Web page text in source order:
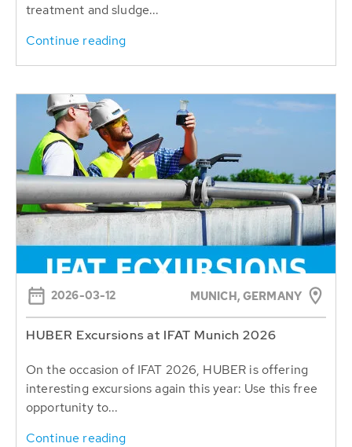
treatment and sludge...
Continue reading
2026-03-12 MUNICH, GERMANY
HUBER Excursions at IFAT Munich 2026
On the occasion of IFAT 2026, HUBER is offering
interesting excursions again this year: Use this free
opportunity to...
Continue reading